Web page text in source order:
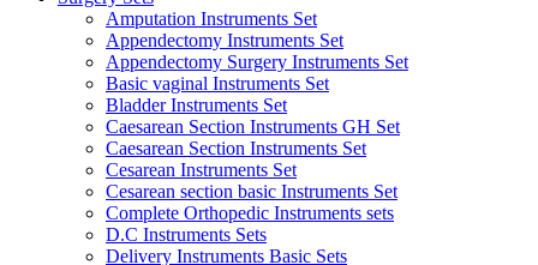
Amputation Instruments Set
Appendectomy Instruments Set
Appendectomy Surgery Instruments Set
Basic vaginal Instruments Set
Bladder Instruments Set
Caesarean Section Instruments GH Set
Caesarean Section Instruments Set
Cesarean Instruments Set
Cesarean section basic Instruments Set
Complete Orthopedic Instruments sets
D.C Instruments Sets
Delivery Instruments Basic Sets